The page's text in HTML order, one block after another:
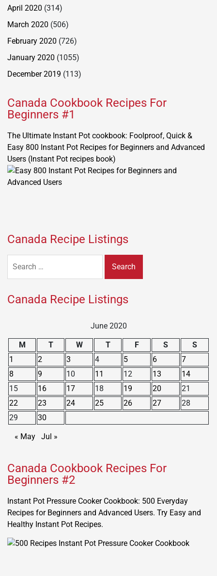
April 2020 (314)
March 2020 (506)
February 2020 (726)
January 2020 (1055)
December 2019 (113)
Canada Cookbook Recipes For
Beginners #1
The Ultimate Instant Pot cookbook: Foolproof, Quick &
Easy 800 Instant Pot Recipes for Beginners and Advanced
Users (Instant Pot recipes book)
Canada Recipe Listings
for:
Canada Recipe Listings
June 2020
M T W T F S
S
1
2 3 4 5 6
7
8
9 10 11 12 13
14
15
16 17 18 19 20
21
22
23 24 25 26 27
28
29
30
« May Jul »
Canada Cookbook Recipes For
Beginners #2
Instant Pot Pressure Cooker Cookbook: 500 Everyday
Recipes for Beginners and Advanced Users. Try Easy and
Healthy Instant Pot Recipes.